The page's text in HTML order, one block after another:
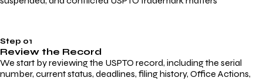
Step 01
Review the Record
We start by reviewing the USPTO record, including the serial
number, current status, deadlines, filing history, Office Actions,